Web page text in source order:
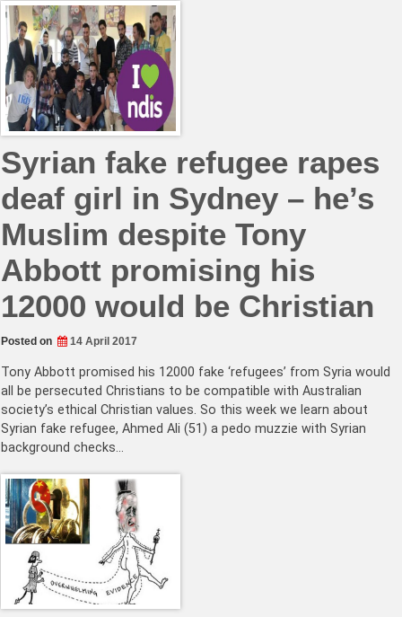
Syrian fake refugee rapes
deaf girl in Sydney – he’s
Muslim despite Tony
Abbott promising his
12000 would be Christian
Posted on 14 April 2017
Tony Abbott promised his 12000 fake ‘refugees’ from Syria would
all be persecuted Christians to be compatible with Australian
society’s ethical Christian values. So this week we learn about
Syrian fake refugee, Ahmed Ali (51) a pedo muzzie with Syrian
background checks…